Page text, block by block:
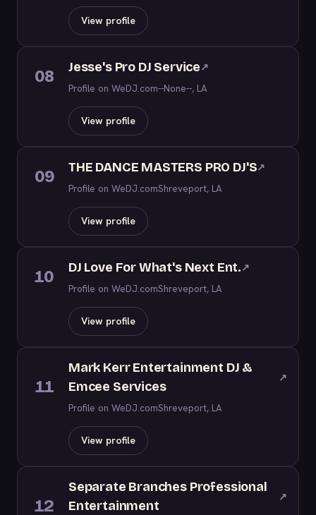
View profile
08 Jesse's Pro DJ Service↗
Profile on WeDJ.com--None--, LA
View profile
09 THE DANCE MASTERS PRO DJ'S↗
Profile on WeDJ.comShreveport, LA
View profile
10 DJ Love For What's Next Ent.↗
Profile on WeDJ.comShreveport, LA
View profile
11
Mark Kerr Entertainment DJ &
Emcee Services
↗
Profile on WeDJ.comShreveport, LA
View profile
12
Separate Branches Professional
Entertainment
↗